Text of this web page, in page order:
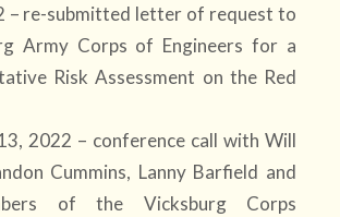
– re-submitted letter of request to
Army Corps of Engineers for a
Risk Assessment on the Red
2022 – conference call with Will
Cummins, Lanny Barfield and
of the Vicksburg Corps